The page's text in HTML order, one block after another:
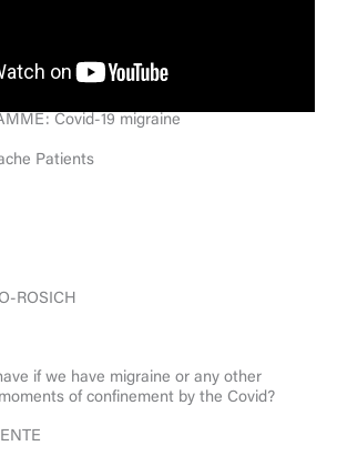
Covid-19 migraine
Patients
ROSICH
if we have migraine or any other
of confinement by the Covid?